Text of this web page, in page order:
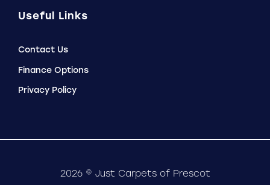
Useful Links
Contact Us
Finance Options
Privacy Policy
2026 © Just Carpets of Prescot